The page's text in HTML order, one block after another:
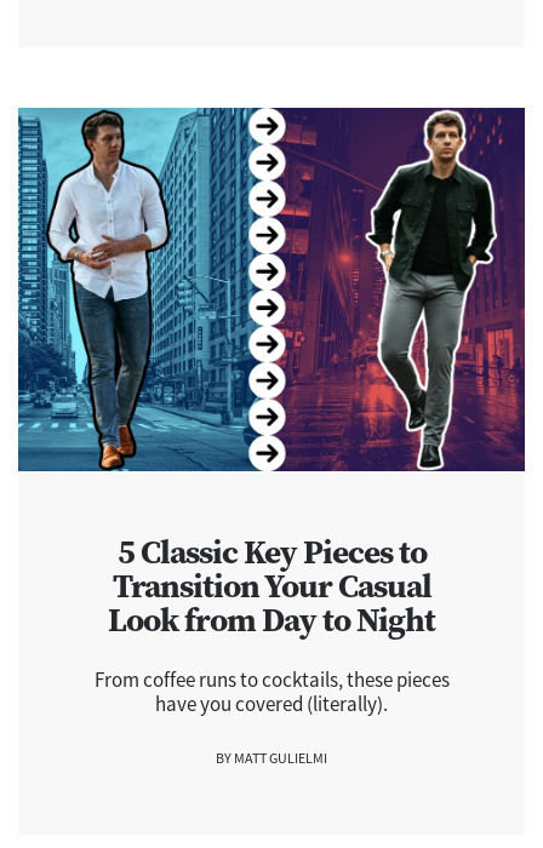
5 Classic Key Pieces to
Transition Your Casual
Look from Day to Night
From coffee runs to cocktails, these pieces
have you covered (literally).
BY MATT GULIELMI